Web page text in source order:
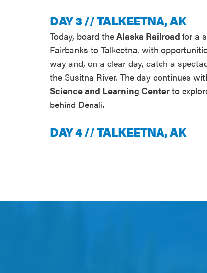
DAY 3 // TALKEETNA, AK
Today, board the Alaska Railroad for a
Fairbanks to Talkeetna, with
way and, on a clear day, catch a
the Susitna River. The day continues
Science and Learning Centerto
behind Denali.
DAY 4 // TALKEETNA, AK